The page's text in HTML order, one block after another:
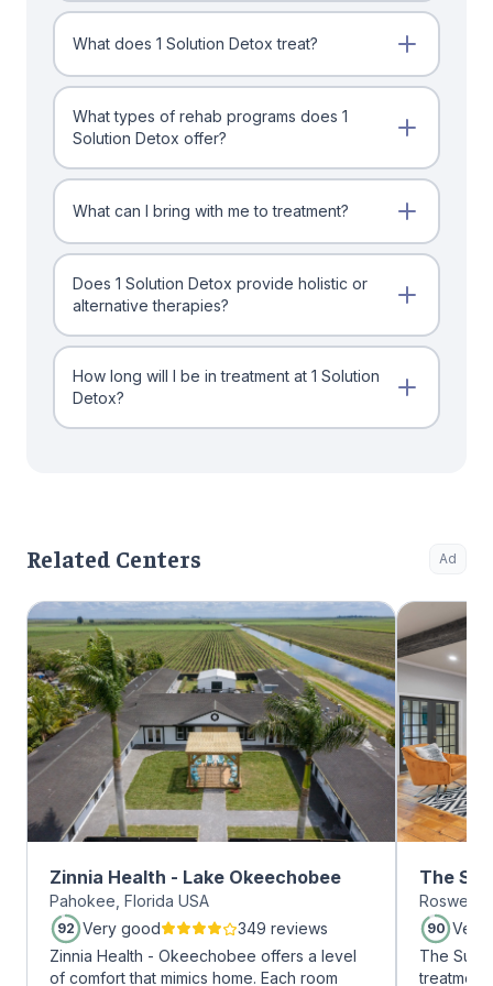
What does 1 Solution Detox treat?
What types of rehab programs does 1
Solution Detox offer?
What can I bring with me to treatment?
Does 1 Solution Detox provide holistic or
alternative therapies?
How long will I be in treatment at 1 Solution
Detox?
Related Centers Ad
Zinnia Health - Lake Okeechobee
Pahokee, Florida USA
92 Very good
349 reviews
Zinnia Health - Okeechobee offers a level
of comfort that mimics home. Each room
The
Roswell
Roswell,
90 Very
The
treatment